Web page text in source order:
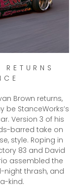
Brown returns,
StanceWorks’s
Version 3 of his
barred take on
style. Roping in
83 and David
assembled the
night thrash, and
kind.